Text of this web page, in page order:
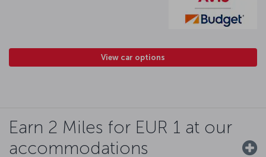
View car options
Earn 2 Miles for EUR 1 at our
accommodations